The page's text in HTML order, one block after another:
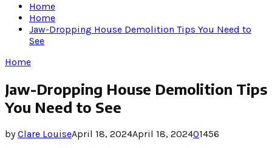
Home
Home
Jaw-Dropping House Demolition Tips You Need to
See
Home
Jaw-Dropping House Demolition Tips
You Need to See
byClare LouiseApril 18, 2024April 18, 202401456